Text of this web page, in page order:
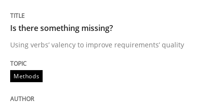
28. March 2019 · 12 minutes read
READ ARTICLE
Is there something missing?
Using verbs’ valency to improve requirements’ quality
Methods